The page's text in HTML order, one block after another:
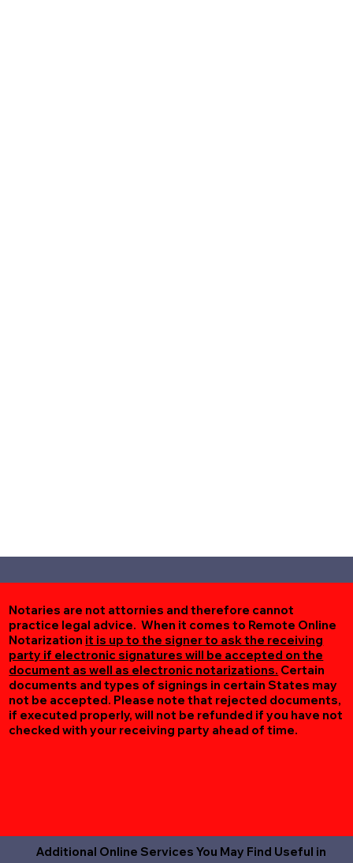
Notaries are not attornies and therefore cannot
practice legal advice. When it comes to Remote Online
Notarization it is up to the signer to ask the receiving
party if electronic signatures will be accepted on the
document as well as electronic notarizations. Certain
documents and types of signings in certain States may
not be accepted. Please note that rejected documents,
if executed properly, will not be refunded if you have not
checked with your receiving party ahead of time.
Additional Online Services You May Find Useful in